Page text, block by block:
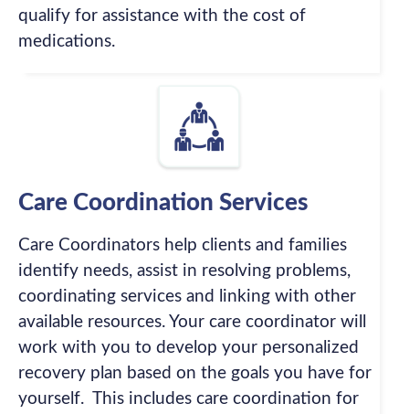
qualify for assistance with the cost of
medications.
Care Coordination Services
Care Coordinators help clients and families
identify needs, assist in resolving problems,
coordinating services and linking with other
available resources. Your care coordinator will
work with you to develop your personalized
recovery plan based on the goals you have for
yourself. This includes care coordination for